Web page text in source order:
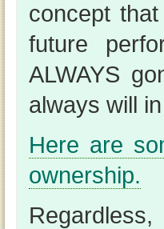
concept
future
ALWAYS
always will
Here are
ownership.